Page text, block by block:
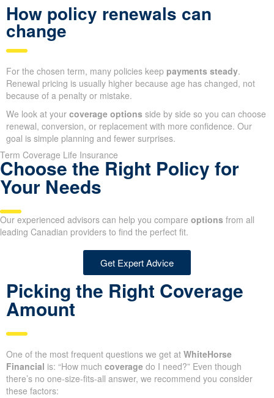
How policy renewals can
change
For the chosen term, many policies keep payments steady.
Renewal pricing is usually higher because age has changed, not
because of a penalty or mistake.
We look at your coverage options side by side so you can choose
renewal, conversion, or replacement with more confidence. Our
goal is simple planning and fewer surprises.
Term Coverage Life Insurance
Choose the Right Policy for
Your Needs
Our experienced advisors can help you compare options from all
leading Canadian providers to find the perfect fit.
Get Expert Advice
Picking the Right Coverage
Amount
One of the most frequent questions we get at WhiteHorse
Financial is: “How much coverage do I need?” Even though
there’s no one-size-fits-all answer, we recommend you consider
these factors: